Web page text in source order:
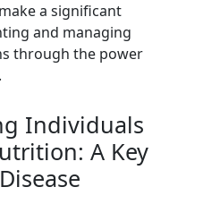
a significant
and managing
through the power
Individuals
A Key